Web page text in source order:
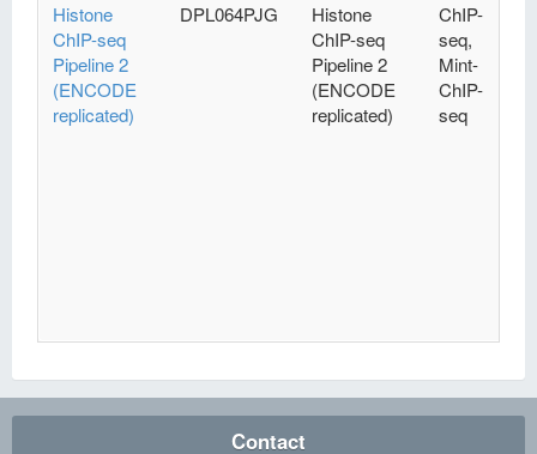
Histone
ChIP-seq
Pipeline 2
(ENCODE
replicated)
DPL064PJG
Histone
ChIP-seq
Pipeline 2
(ENCODE
replicated)
ChIP-
seq,
Mint-
ChIP-
seq
Contact